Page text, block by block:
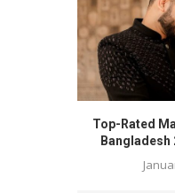
Top-Rated